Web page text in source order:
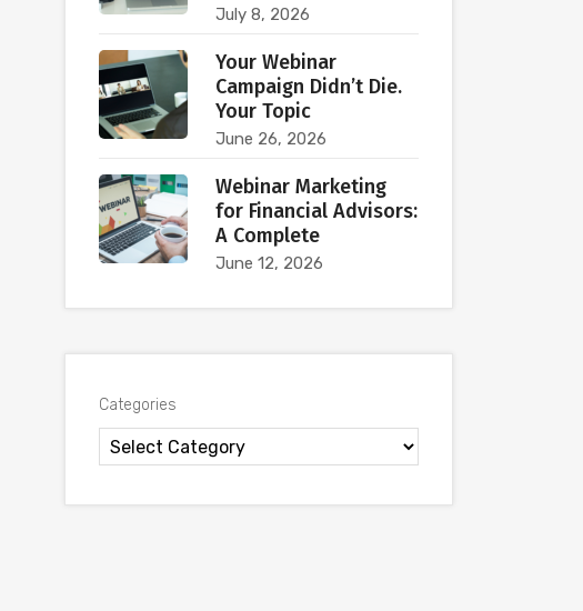
July 8, 2026
Your Webinar
Campaign Didn’t Die.
Your Topic
June 26, 2026
Webinar Marketing
for Financial Advisors:
A Complete
June 12, 2026
Categories